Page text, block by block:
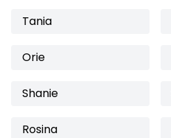
Tania
Orie
Shanie
Rosina